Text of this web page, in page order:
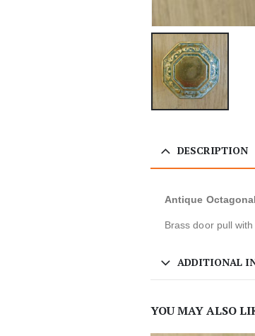
DESCRIPTION
Antique
Brass door pull
ADDITIONAL
YOU MAY ALSO